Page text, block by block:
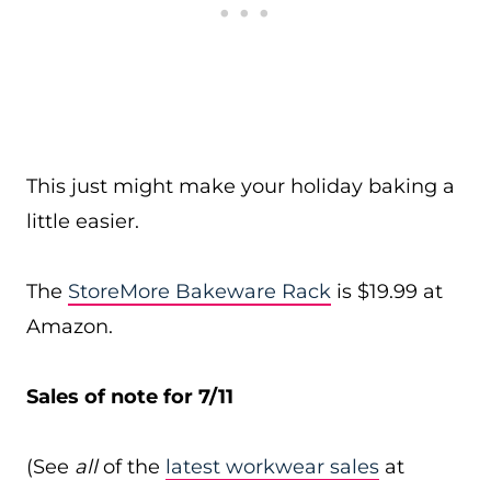
This just might make your holiday baking a
little easier.
The StoreMore Bakeware Rack is $19.99 at
Amazon.
Sales of note for 7/11
(See allof the latest workwear sales at